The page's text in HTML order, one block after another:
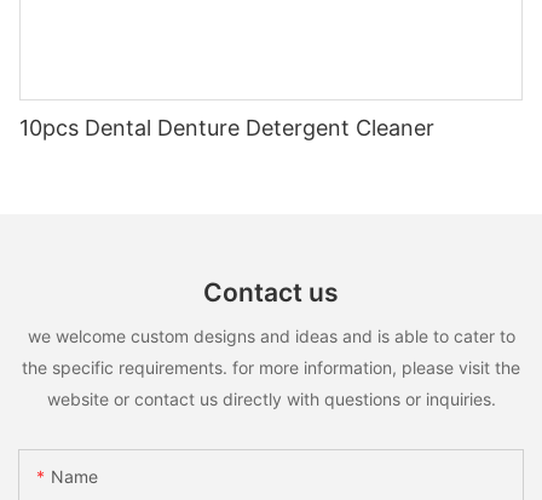
10pcs Dental Denture Detergent Cleaner
Contact us
we welcome custom designs and ideas and is able to cater to
the specific requirements. for more information, please visit the
website or contact us directly with questions or inquiries.
Name